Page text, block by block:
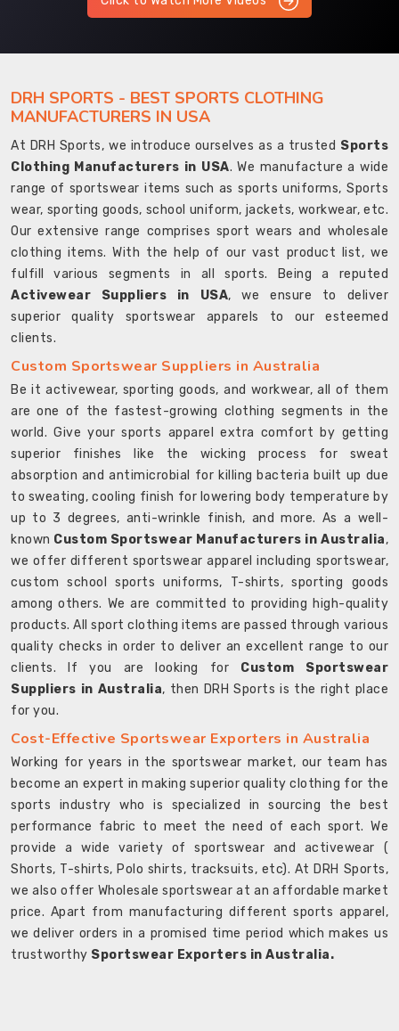
DRH SPORTS - BEST SPORTS CLOTHING
MANUFACTURERS IN USA
At DRH Sports, we introduce ourselves as a trusted Sports
Clothing Manufacturers in USA. We manufacture a wide
range of sportswear items such as sports uniforms, Sports
wear, sporting goods, school uniform, jackets, workwear, etc.
Our extensive range comprises sport wears and wholesale
clothing items. With the help of our vast product list, we
fulfill various segments in all sports. Being a reputed
Activewear Suppliers in USA, we ensure to deliver
superior quality sportswear apparels to our esteemed
clients.
Custom Sportswear Suppliers in Australia
Be it activewear, sporting goods, and workwear, all of them
are one of the fastest-growing clothing segments in the
world. Give your sports apparel extra comfort by getting
superior finishes like the wicking process for sweat
absorption and antimicrobial for killing bacteria built up due
to sweating, cooling finish for lowering body temperature by
up to 3 degrees, anti-wrinkle finish, and more. As a well-
known Custom Sportswear Manufacturers in Australia,
we offer different sportswear apparel including sportswear,
custom school sports uniforms, T-shirts, sporting goods
among others. We are committed to providing high-quality
products. All sport clothing items are passed through various
quality checks in order to deliver an excellent range to our
clients. If you are looking for Custom Sportswear
Suppliers in Australia, then DRH Sports is the right place
for you.
Cost-Effective Sportswear Exporters in Australia
Working for years in the sportswear market, our team has
become an expert in making superior quality clothing for the
sports industry who is specialized in sourcing the best
performance fabric to meet the need of each sport. We
provide a wide variety of sportswear and activewear (
Shorts, T-shirts, Polo shirts, tracksuits, etc). At DRH Sports,
we also offer Wholesale sportswear at an affordable market
price. Apart from manufacturing different sports apparel,
we deliver orders in a promised time period which makes us
trustworthy Sportswear Exporters in Australia.